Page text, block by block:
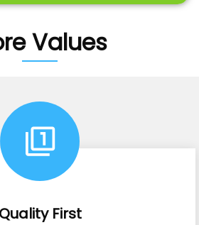
Values
Quality First